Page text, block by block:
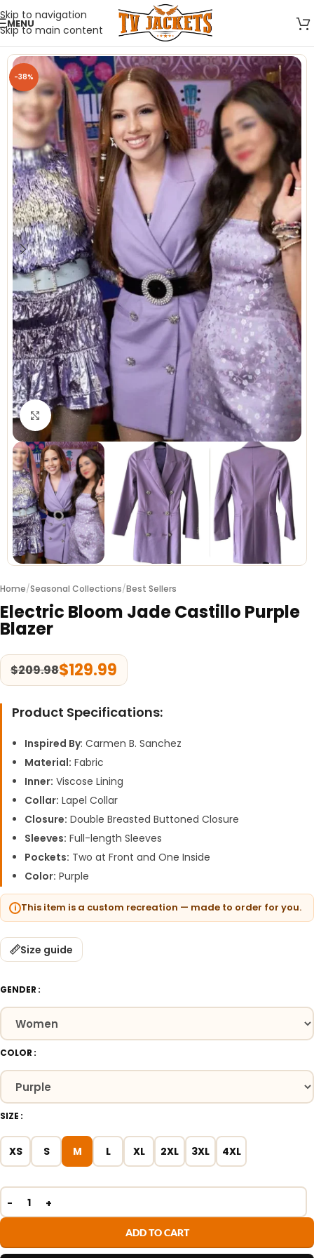
Skip to navigation
Skip to main content
MENU
-38%
Click to enlarge
Home/Seasonal Collections/Best Sellers
Electric Bloom Jade Castillo Purple
Blazer
$209.98$129.99
Product Specifications:
Inspired By: Carmen B. Sanchez
Material: Fabric
Inner: Viscose Lining
Collar: Lapel Collar
Closure: Double Breasted Buttoned Closure
Sleeves: Full-length Sleeves
Pockets: Two at Front and One Inside
Color: Purple
This item is a custom recreation — made to order for you.
Size guide
GENDER
COLOR
SIZE
XS S M L XL 2XL 3XL 4XL
ADD TO CART